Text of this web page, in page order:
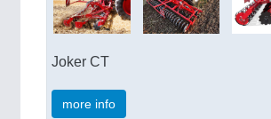
Joker CT
more info